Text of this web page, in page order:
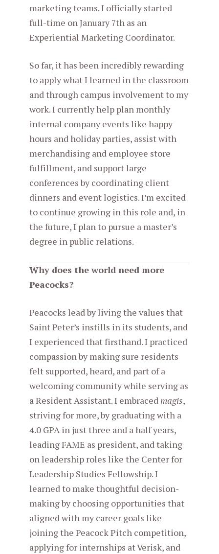
marketing teams. I officially started
full-time on January 7th as an
Experiential Marketing Coordinator.
So far, it has been incredibly rewarding
to apply what I learned in the classroom
and through campus involvement to my
work. I currently help plan monthly
internal company events like happy
hours and holiday parties, assist with
merchandising and employee store
fulfillment, and support large
conferences by coordinating client
dinners and event logistics. I’m excited
to continue growing in this role and, in
the future, I plan to pursue a master’s
degree in public relations.
Why does the world need more
Peacocks?
Peacocks lead by living the values that
Saint Peter’s instills in its students, and
I experienced that firsthand. I practiced
compassion by making sure residents
felt supported, heard, and part of a
welcoming community while serving as
a Resident Assistant. I embraced magis,
striving for more, by graduating with a
4.0 GPA in just three and a half years,
leading FAME as president, and taking
on leadership roles like the Center for
Leadership Studies Fellowship. I
learned to make thoughtful decision-
making by choosing opportunities that
aligned with my career goals like
joining the Peacock Pitch competition,
applying for internships at Verisk, and